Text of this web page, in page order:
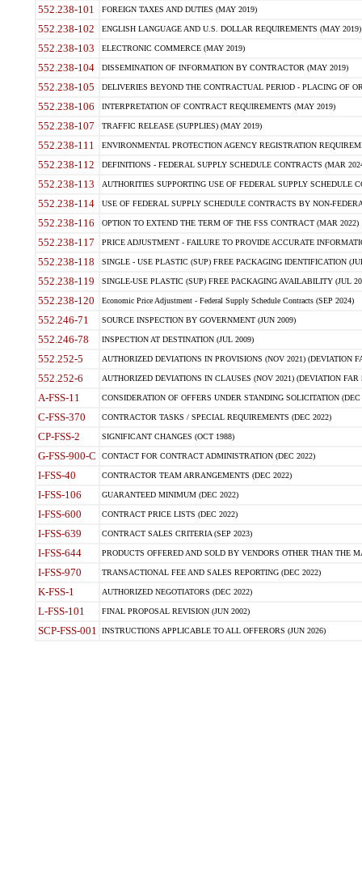
552.238-101 FOREIGN TAXES AND DUTIES (MAY 2019)
552.238-102 ENGLISH LANGUAGE AND U.S. DOLLAR REQUIREMENTS (MAY 2019)
552.238-103 ELECTRONIC COMMERCE (MAY 2019)
552.238-104 DISSEMINATION OF INFORMATION BY CONTRACTOR (MAY 2019)
552.238-105 DELIVERIES BEYOND THE CONTRACTUAL PERIOD - PLACING OF
552.238-106 INTERPRETATION OF CONTRACT REQUIREMENTS (MAY 2019)
552.238-107 TRAFFIC RELEASE (SUPPLIES) (MAY 2019)
552.238-111 ENVIRONMENTAL PROTECTION AGENCY REGISTRATION
552.238-112 DEFINITIONS - FEDERAL SUPPLY SCHEDULE CONTRACTS (MAR
552.238-113 AUTHORITIES SUPPORTING USE OF FEDERAL SUPPLY SCHEDULE
552.238-114 USE OF FEDERAL SUPPLY SCHEDULE CONTRACTS BY NON-
552.238-116 OPTION TO EXTEND THE TERM OF THE FSS CONTRACT (MAR 2022)
552.238-117 PRICE ADJUSTMENT - FAILURE TO PROVIDE ACCURATE
552.238-118 SINGLE - USE PLASTIC (SUP) FREE PACKAGING IDENTIFICATION
552.238-119 SINGLE-USE PLASTIC (SUP) FREE PACKAGING AVAILABILITY (JUL
552.238-120 Economic Price Adjustment - Federal Supply Schedule Contracts (SEP 2024)
552.246-71 SOURCE INSPECTION BY GOVERNMENT (JUN 2009)
552.246-78 INSPECTION AT DESTINATION (JUL 2009)
552.252-5 AUTHORIZED DEVIATIONS IN PROVISIONS (NOV 2021) (DEVIATION
552.252-6 AUTHORIZED DEVIATIONS IN CLAUSES (NOV 2021) (DEVIATION FAR
A-FSS-11 CONSIDERATION OF OFFERS UNDER STANDING SOLICITATION (DEC
C-FSS-370 CONTRACTOR TASKS / SPECIAL REQUIREMENTS (DEC 2022)
CP-FSS-2 SIGNIFICANT CHANGES (OCT 1988)
G-FSS-900-C CONTACT FOR CONTRACT ADMINISTRATION (DEC 2022)
I-FSS-40 CONTRACTOR TEAM ARRANGEMENTS (DEC 2022)
I-FSS-106 GUARANTEED MINIMUM (DEC 2022)
I-FSS-600 CONTRACT PRICE LISTS (DEC 2022)
I-FSS-639 CONTRACT SALES CRITERIA (SEP 2023)
I-FSS-644 PRODUCTS OFFERED AND SOLD BY VENDORS OTHER THAN THE
I-FSS-970 TRANSACTIONAL FEE AND SALES REPORTING (DEC 2022)
K-FSS-1 AUTHORIZED NEGOTIATORS (DEC 2022)
L-FSS-101 FINAL PROPOSAL REVISION (JUN 2002)
SCP-FSS-001 INSTRUCTIONS APPLICABLE TO ALL OFFERORS (JUN 2026)